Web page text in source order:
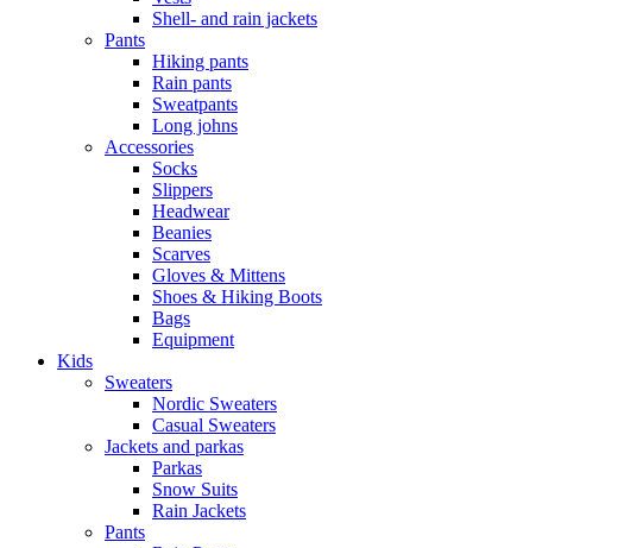
Shell- and rain jackets
Pants
Hiking pants
Rain pants
Sweatpants
Long johns
Accessories
Socks
Slippers
Headwear
Beanies
Scarves
Gloves & Mittens
Shoes & Hiking Boots
Bags
Equipment
Kids
Sweaters
Nordic Sweaters
Casual Sweaters
Jackets and parkas
Parkas
Snow Suits
Rain Jackets
Pants